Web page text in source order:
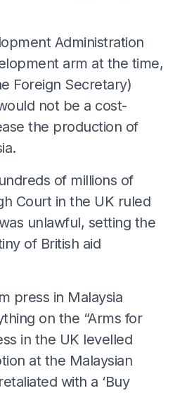
Administration
arm at the time,
Foreign Secretary)
not be a cost-
the production of
of millions of
Court in the UK ruled
unlawful, setting the
of British aid
press in Malaysia
on the “Arms for
in the UK levelled
at the Malaysian
with a ‘Buy